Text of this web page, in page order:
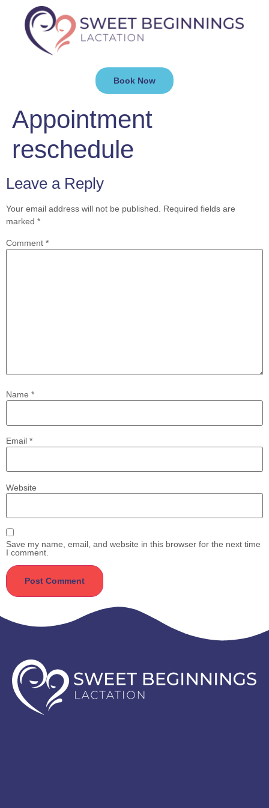
Book Now
Appointment
reschedule
Leave a Reply
Your email address will not be published.
Required fields are
marked *
Comment *
Name *
Email *
Website
Save my name, email, and website in this browser for the next time
I comment.